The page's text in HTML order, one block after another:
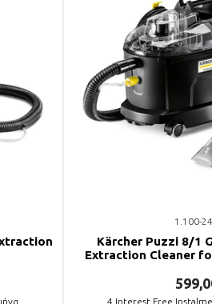
1.100-
Kärcher Puzzi 8/1
Extraction Cleaner
4 Interest Free